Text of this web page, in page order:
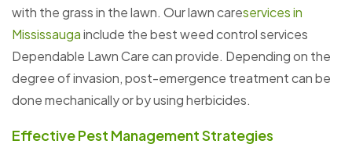
with the grass in the lawn. Our lawn careservices in
Mississaugainclude the best weed control services
Dependable Lawn Care can provide. Depending on the
degree of invasion, post-emergence treatment can be
done mechanically or by using herbicides.
Effective Pest Management Strategies